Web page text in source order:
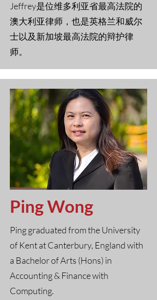
Jeffrey是位维多利亚省最高法院的
澳大利亚律师，也是英格兰和威尔
士以及新加坡最高法院的辩护律
师。
Ping Wong
Ping graduated from the University
of Kent at Canterbury, England with
a Bachelor of Arts (Hons) in
Accounting & Finance with
Computing.